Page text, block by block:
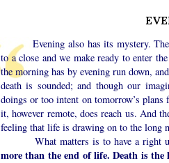
Evening also has its mystery. The
to a close and we make ready to enter
the morning has by evening run down,
death is sounded; and though our
doings or too intent on tomorrow’s
it, however remote, does reach us. And
feeling that life is drawing on to the long
What matters is to have a right
more than the end of life. Death is